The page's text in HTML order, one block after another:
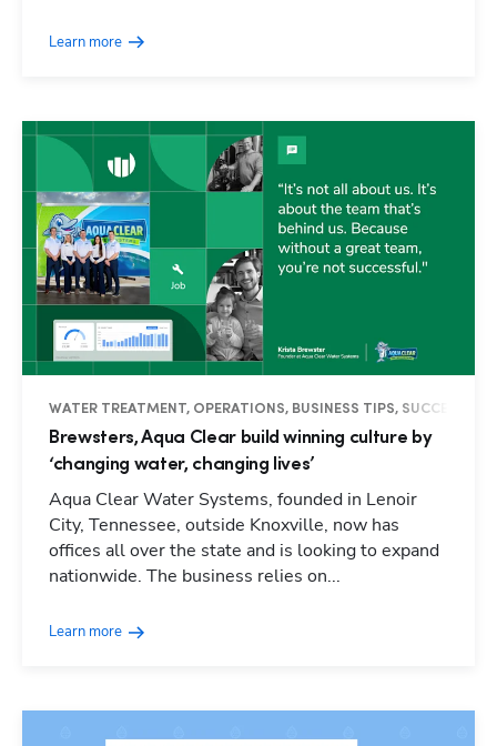
Learn more
WATER TREATMENT, OPERATIONS, BUSINESS TIPS, SUCCESS
Brewsters, Aqua Clear build winning culture by
‘changing water, changing lives’
Aqua Clear Water Systems, founded in Lenoir
City, Tennessee, outside Knoxville, now has
offices all over the state and is looking to expand
nationwide. The business relies on...
Learn more